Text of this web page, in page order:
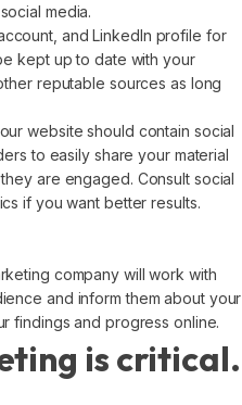
media.
and LinkedIn profile for
kept up to date with your
reputable sources as long
website should contain social
to easily share your material
are engaged. Consult social
if you want better results.
company will work with
and inform them about your
findings and progress online.
is critical.